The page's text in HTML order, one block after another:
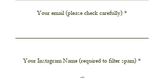
Your email (please check carefully)
Your Instagram Name (required to filter spam)